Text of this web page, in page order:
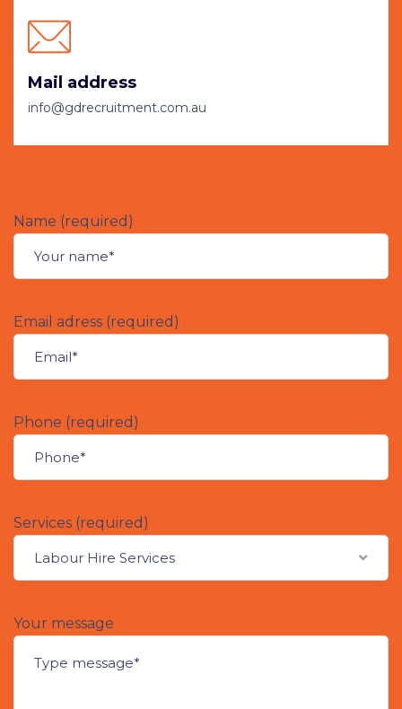
Mail address
info@gdrecruitment.com.au
Name (required)
Email adress (required)
Phone (required)
Services (required)
Labour Hire Services
Your message